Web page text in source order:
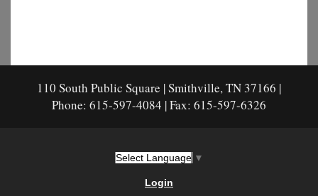
110 South Public Square | Smithville, TN 37166 |
Phone: 615-597-4084 | Fax: 615-597-6326
Select Language ▼
Login